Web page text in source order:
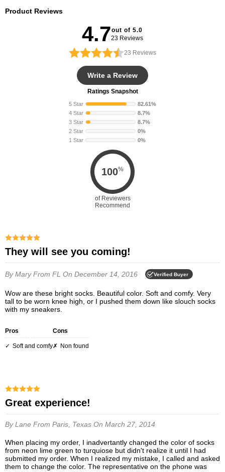
Product Reviews
4.7out of 5.0
23 Reviews
23 Reviews
Write a Review
Ratings Snapshot
5 Star
82.61%
4 Star
8.7%
3 Star
8.7%
2 Star
0%
1 Star
0%
100%
of Reviewers
Recommend
They will see you coming!
By MaryFrom FL On December 14, 2016 Verified Buyer
Wow are these bright socks. Beautiful color. Soft and comfy. Very
tall to be worn knee high, or I pushed them down like slouch socks
with my sneakers.
Pros
soft and comfy
Cons
non found
Great experience!
By Lane From Paris, Texas On March 27, 2014
When placing my order, I inadvertantly changed the color of socks
from neon lime green to turquiose but didn't realize it until I had
submitted my order. When I realized my mistake, I called and asked
them to change the color. The representative on the phone was